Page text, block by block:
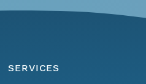
SERVICES